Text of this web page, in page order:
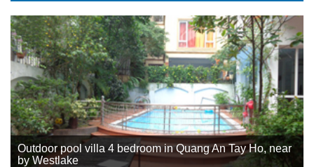
Outdoor pool villa 4 bedroom in Quang An Tay Ho, near
by Westlake